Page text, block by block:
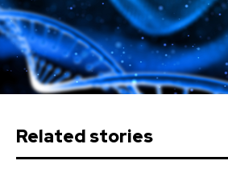
Related stories